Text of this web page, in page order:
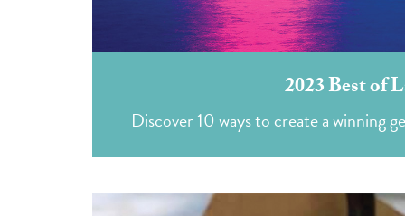
2023 Best of
Discover 10 ways to create a winning